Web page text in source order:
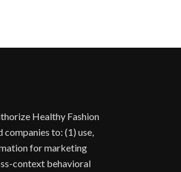
Healthy Fashion
to: (1) use,
for marketing
context behavioral